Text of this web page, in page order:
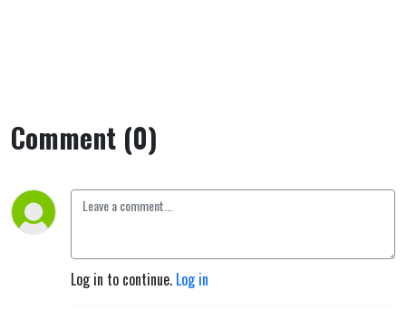
Comment (0)
Log in to continue. Log in